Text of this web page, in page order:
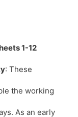
1-12
: These
the working
As an early